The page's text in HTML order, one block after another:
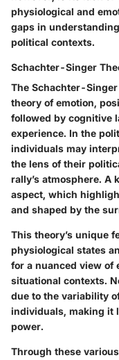
physiological and
gaps in
political contexts.
Schachter-Singer
The Schachter-
theory of emotion,
followed by cognitive
experience. In the
individuals may
the lens of their
rally’s atmosphere.
aspect, which
and shaped by the
This theory’s unique
physiological states
for a nuanced view of
situational contexts.
due to the variability
individuals, making it
power.
Through these